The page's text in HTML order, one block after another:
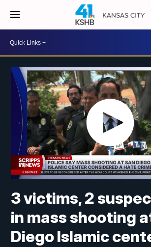
3 victims, 2
in mass shooting
Diego Islamic